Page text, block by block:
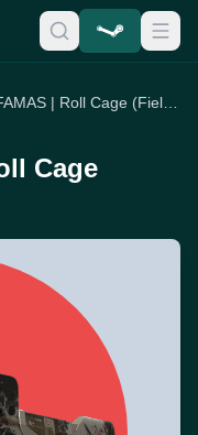
FAMAS | Roll Cage (Field-Tested)
Cage